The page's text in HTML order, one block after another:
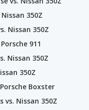
Nissan 350Z
Nissan 350Z
911
Nissan 350Z
350Z
Boxster
vs. Nissan 350Z